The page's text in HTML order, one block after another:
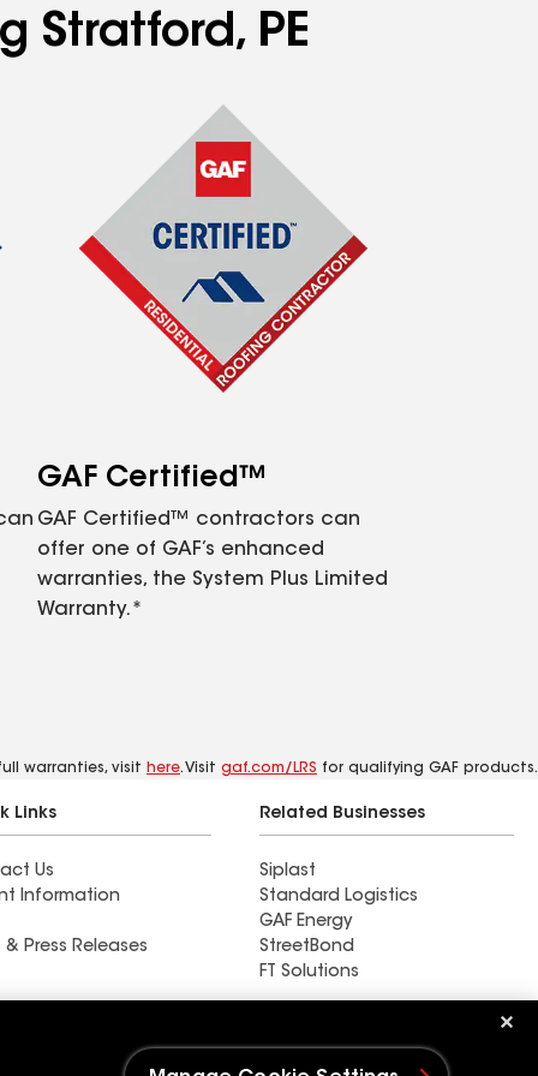
Stratford, PE
GAF Certified™
GAF Certified™ contractors can
offer one of GAF’s enhanced
warranties, the System Plus Limited
Warranty.*
warranties, visit here. Visit gaf.com/LRS for qualifying GAF products.
Links
Us
Information
& Press Releases
Related Businesses
Siplast
Standard Logistics
GAF Energy
StreetBond
FT Solutions
Ductwork